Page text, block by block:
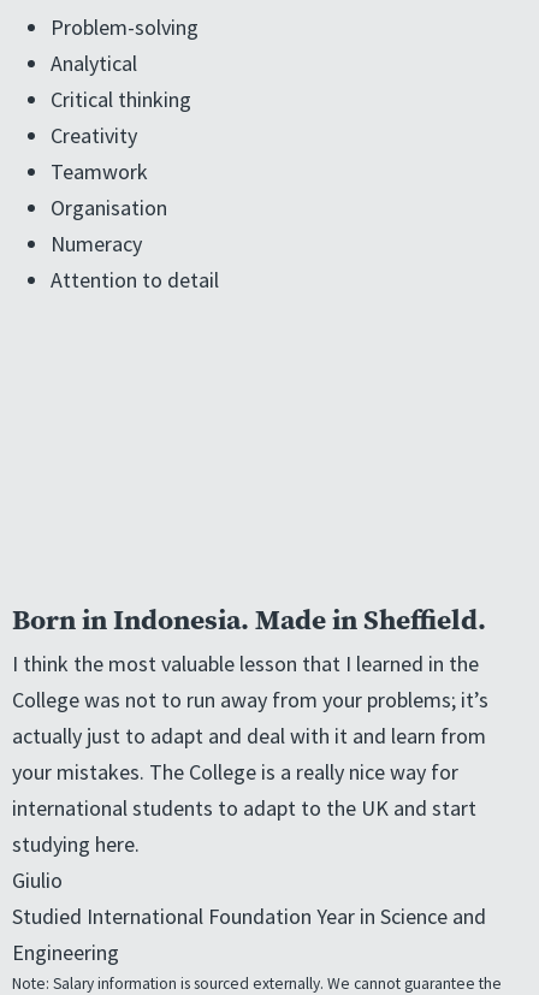
Problem-solving
Analytical
Critical thinking
Creativity
Teamwork
Organisation
Numeracy
Attention to detail
Born in Indonesia. Made in Sheffield.
I think the most valuable lesson that I learned in the
College was not to run away from your problems; it’s
actually just to adapt and deal with it and learn from
your mistakes. The College is a really nice way for
international students to adapt to the UK and start
studying here.
Giulio
Studied International Foundation Year in Science and
Engineering
Note: Salary information is sourced externally. We cannot guarantee the